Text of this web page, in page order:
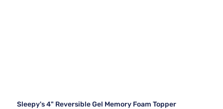
Sleepy's 4" Reversible Gel Memory Foam Topper